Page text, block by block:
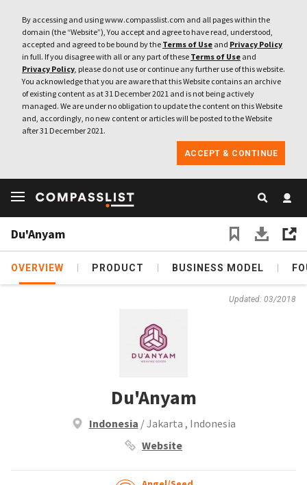
By accessing and using www.compasslist.com and all pages within the
domain (the “Website”), You accept and agree to have read, understood,
accepted and agreed to be bound by the Terms of Use and Privacy Policy
in full. If you disagree with all or any part of these Terms of Use and
Privacy Policy, please do not use or continue any further use of this website.
You acknowledge that you are aware that this Website contains an archive
of existing content as at 31 December 2021 and is not being actively
managed. We are under no obligation to update the content on this Website
and, accordingly, no new content or articles will be posted to the Website
after 31 December 2021.
ACCEPT & CONTINUE
Du'Anyam
OVERVIEW PRODUCT BUSINESS MODEL
Updated: 03/2018
Du'Anyam
Indonesia / Jakarta , Indonesia
Website